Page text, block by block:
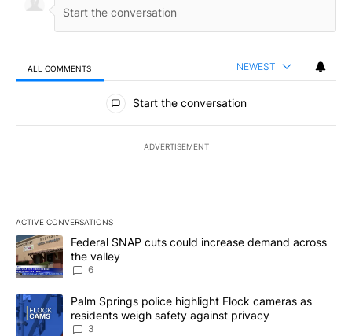
ALL COMMENTS NEWEST
All Comments
Start the conversation
ADVERTISEMENT
ACTIVE CONVERSATIONS
The following is a list of the most commented articles in the last
A trending article titled "Federal SNAP cuts could increase
Federal SNAP cuts could increase demand across
the valley
6
A trending article titled "Palm Springs police highlight Flock
Palm Springs police highlight Flock cameras as
residents weigh safety against privacy
3